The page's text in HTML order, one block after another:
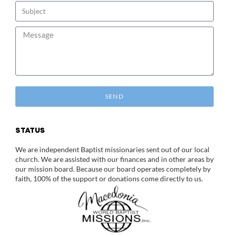
SEND
STATUS
We are independent Baptist missionaries sent out of our local
church. We are assisted with our finances and in other areas by
our mission board. Because our board operates completely by
faith, 100% of the support or donations come directly to us.